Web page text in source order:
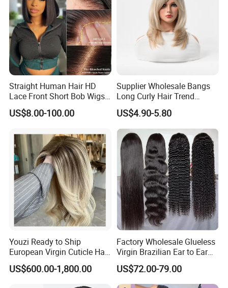
Straight Human Hair HD
Lace Front Short Bob Wigs
Pre-Everything
US$8.00-100.00
Supplier Wholesale Bangs
Long Curly Hair Trend
Chemical Fiber Full Head
Set Wigs for Women
US$4.90-5.80
Youzi Ready to Ship
European Virgin Cuticle Hair
Mutidirectional Free Part
Kosher Kippa Fall Jewish
US$600.00-1,800.00
Factory Wholesale Glueless
Virgin Brazilian Ear to Ear
Lace Human Hair Wigs
US$72.00-79.00